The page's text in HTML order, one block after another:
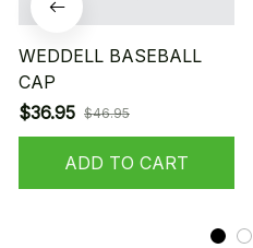
WEDDELL BASEBALL
CAP
$36.95 $46.95
ADD TO CART